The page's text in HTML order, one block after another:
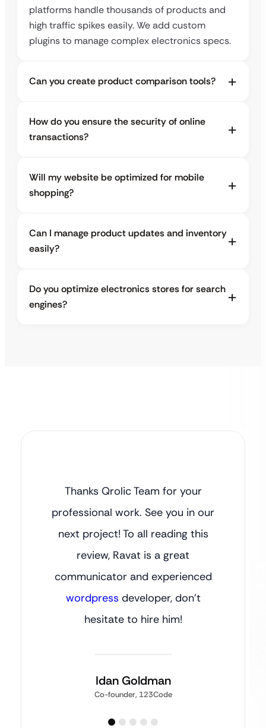
platforms handle thousands of products and
high traffic spikes easily. We add custom
plugins to manage complex electronics specs.
Can you create product comparison tools?
How do you ensure the security of online
transactions?
Will my website be optimized for mobile
shopping?
Can I manage product updates and inventory
easily?
Do you optimize electronics stores for search
engines?
Thanks Qrolic Team for your
professional work. See you in our
next project! To all reading this
review, Ravat is a great
communicator and experienced
wordpress developer, don’t
hesitate to hire him!
Idan Goldman
Co-founder, 123Code